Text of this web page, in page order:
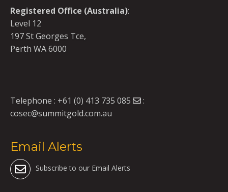
Registered Office (Australia):
Level 12
197 St Georges Tce,
Perth WA 6000
Telephone : +61 (0) 413 735 085
:
cosec@summitgold.com.au
Email Alerts
Subscribe to our Email Alerts